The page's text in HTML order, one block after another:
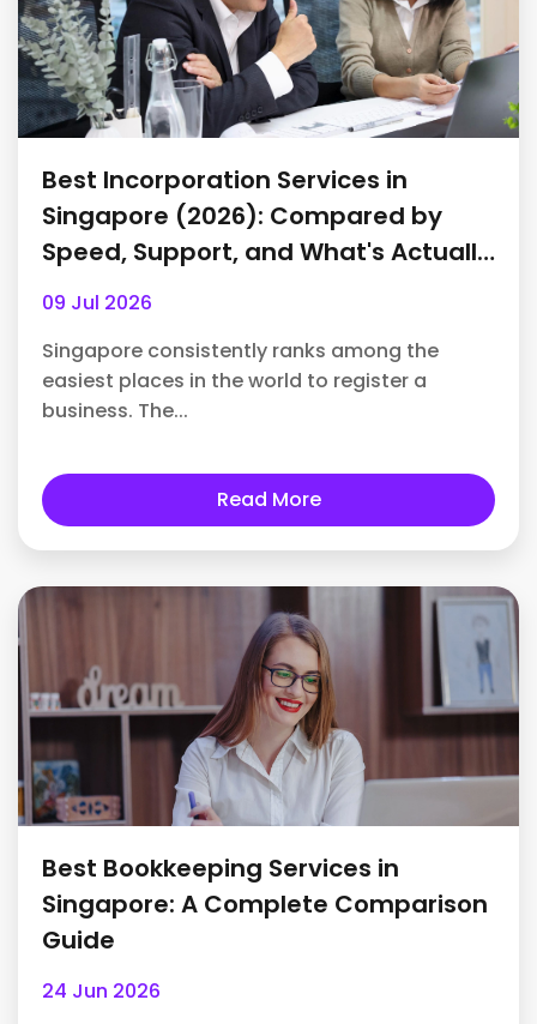
Best Incorporation Services in
Singapore (2026): Compared by
Speed, Support, and What's Actually
Included
09 Jul 2026
Singapore consistently ranks among the
easiest places in the world to register a
business. The...
Read More
Best Bookkeeping Services in
Singapore: A Complete Comparison
Guide
24 Jun 2026